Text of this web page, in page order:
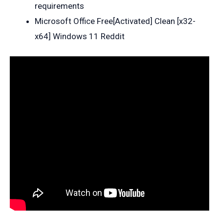
requirements
Microsoft Office Free[Activated] Clean [x32-
x64] Windows 11 Reddit